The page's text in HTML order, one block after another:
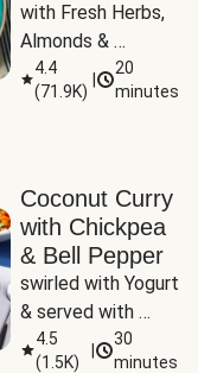
with Fresh Herbs,
Almonds &
Parmesan
4.4
(71.9K)
20
minutes
Coconut Curry
with Chickpea
& Bell Pepper
swirled with Yogurt
& served with
Basmati Rice
4.5
(1.5K)
30
minutes